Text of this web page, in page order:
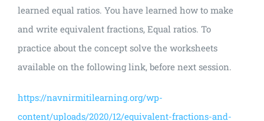
learned equal ratios. You have learned how to make
and write equivalent fractions, Equal ratios. To
practice about the concept solve the worksheets
available on the following link, before next session.
https://navnirmitilearning.org/wp-
content/uploads/2020/12/equivalent-fractions-and-